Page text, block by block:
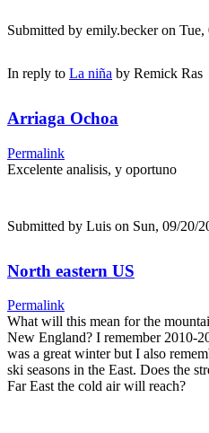
Submitted by emily.beckeron Tue,
In reply to La niña by Remick Ras
Arriaga Ochoa
Permalink
Excelente analisis, y oportuno
Submitted by Luis on Sun, 09/20/
North eastern US
Permalink
What will this mean for the
New England? I remember 2010-
was a great winter but I also
ski seasons in the East. Does the
Far East the cold air will reach?